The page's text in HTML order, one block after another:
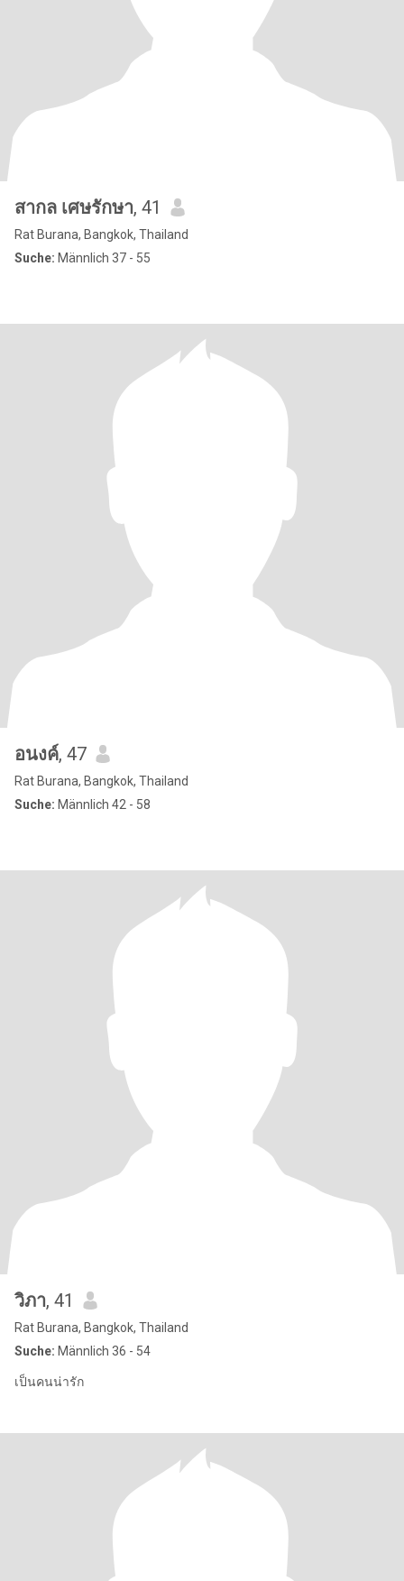
สากล เศษรักษา, 41
Rat Burana, Bangkok, Thailand
Suche: Männlich 37 - 55
อนงค์, 47
Rat Burana, Bangkok, Thailand
Suche: Männlich 42 - 58
วิภา, 41
Rat Burana, Bangkok, Thailand
Suche: Männlich 36 - 54
เป็นคนน่ารัก